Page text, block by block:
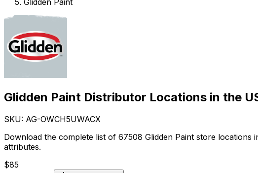
Glidden Paint
Glidden Paint Distributor Locations in the
SKU: AG-OWCH5UWACX
Download the complete list of 67508 Glidden Paint store
attributes.
$85